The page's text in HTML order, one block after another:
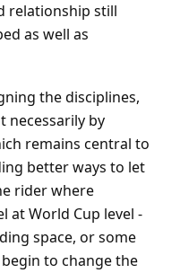
relationship still
as well as
the disciplines,
necessarily by
remains central to
better ways to let
rider where
at World Cup level -
space, or some
to change the